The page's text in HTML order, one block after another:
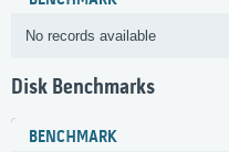
No records available
Disk Benchmarks
BENCHMARK